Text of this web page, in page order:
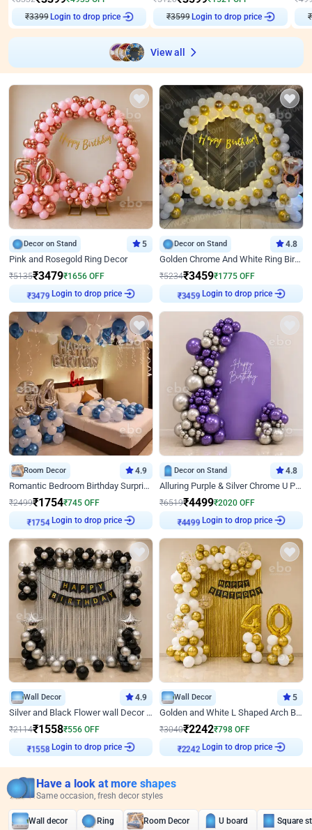
₹3399 Login to drop price
₹3599 Login to drop price
₹
View all
Decor on Stand 5
Pink and Rosegold Ring Decor
₹5135₹3479₹1656 OFF
₹3479 Login to drop price
Decor on Stand 4.8
Golden Chrome And White Ring Birthday Decor
₹5234₹3459₹1775 OFF
₹3459 Login to drop price
Room Decor 4.9
Romantic Bedroom Birthday Surprise Decor
₹2499₹1754₹745 OFF
₹1754 Login to drop price
Decor on Stand 4.8
Alluring Purple & Silver Chrome U Panel Birthday Decor
₹6519₹4499₹2020 OFF
₹4499 Login to drop price
Wall Decor 4.9
Silver and Black Flower wall Decor for Birthday
₹2114₹1558₹556 OFF
₹1558 Login to drop price
Wall Decor 5
Golden and White L Shaped Arch Birthday Decor
₹3040₹2242₹798 OFF
₹2242 Login to drop price
Have a look at more shapes
Same occasion, fresh decor styles
Wall decor Ring Room Decor U board Square